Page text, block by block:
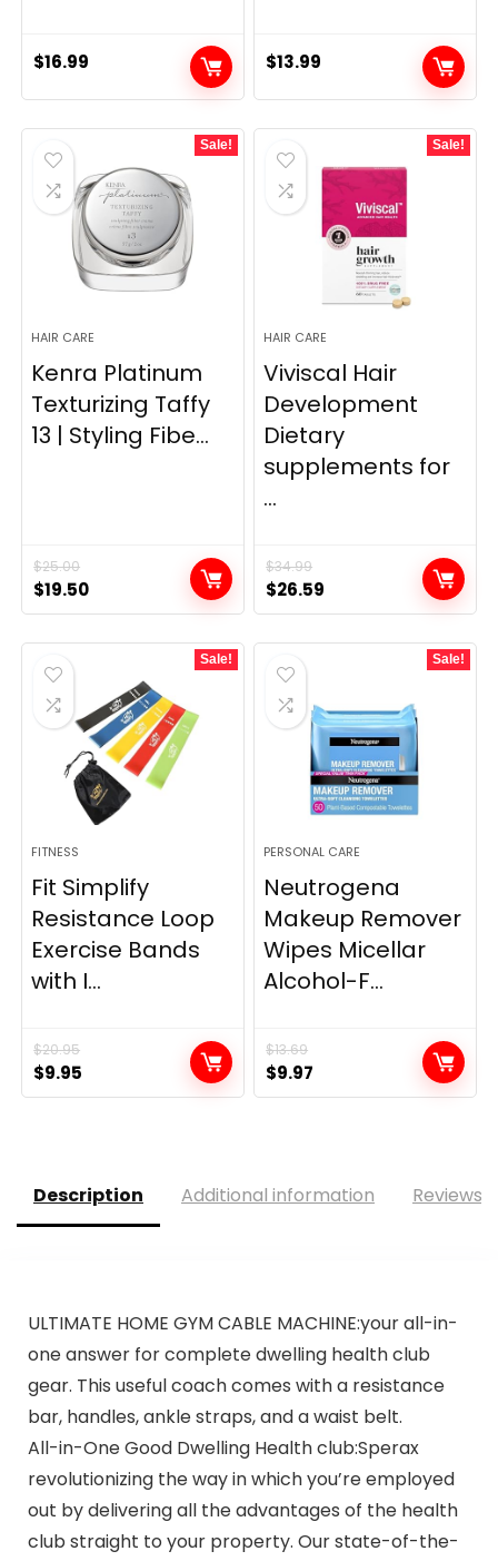
$16.99 $13.99
Sale!
HAIR CARE
Kenra Platinum
Texturizing Taffy
13 | Styling Fibe...
$25.00
Original
price
was:
$25.00.
$19.50Current
price
is:
Sale!
HAIR CARE
Viviscal Hair
Development
Dietary
supplements for
...
$34.99
Original
price
was:
$34.99.
$26.59
price
is:
Sale!
FITNESS
Fit Simplify
Resistance Loop
Exercise Bands
with I...
$20.95
Original
price
$9.95
price
Sale!
PERSONAL CARE
Neutrogena
Makeup Remover
Wipes Micellar
Alcohol-F...
$13.69
Original
price
$9.97
price
Description Additional information Reviews
ULTIMATE HOME GYM CABLE MACHINE:your all-in-
one answer for complete dwelling health club
gear. This useful coach comes with a resistance
bar, handles, ankle straps, and a waist belt.
All-in-One Good Dwelling Health club:Sperax
revolutionizing the way in which you’re employed
out by delivering all the advantages of the health
club straight to your property. Our state-of-the-